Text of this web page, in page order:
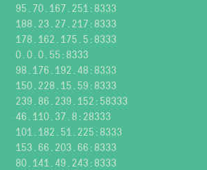
95.70.167.251:8333
188.23.27.217:8333
178.162.175.5:8333
0.0.0.55:8333
98.176.192.48:8333
150.228.15.59:8333
239.86.239.152:58333
46.110.37.8:28333
101.182.51.225:8333
153.66.203.66:8333
80.141.49.243:8333